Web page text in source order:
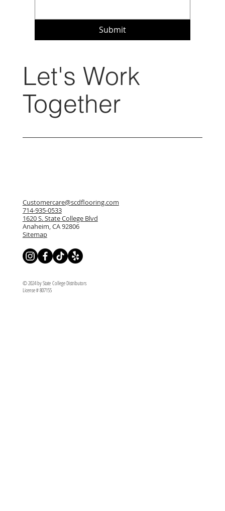
Submit
Let's Work
Together
Customercare@scdflooring.com
714-935-0533
1620 S. State College Blvd
Anaheim, CA 92806
Sitemap
© 2024 by State College Distributors
License # 807155